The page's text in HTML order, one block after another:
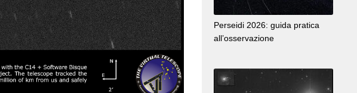
Perseidi 2026: guida pratica
all’osservazione